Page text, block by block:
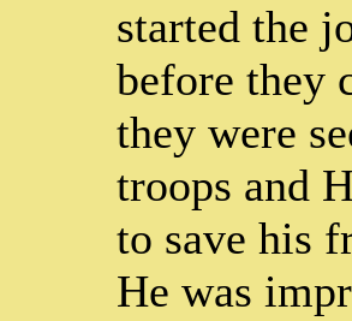
started the
before they
they were
troops and
to save his
He was